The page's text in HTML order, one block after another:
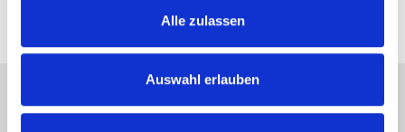
Alle zulassen
Auswahl erlauben